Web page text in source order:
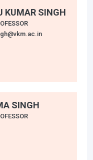
KUMAR SINGH
SINGH